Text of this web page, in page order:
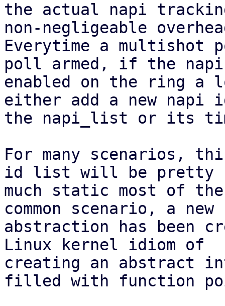
the actual napi
non-negligeable
Everytime a
poll armed, if the
enabled on the ring a
either add a new napi
the napi_list or its
For many scenarios,
id list will be pretty
much static most of
common scenario, a new
abstraction has been
Linux kernel idiom of
creating an abstract
filled with function